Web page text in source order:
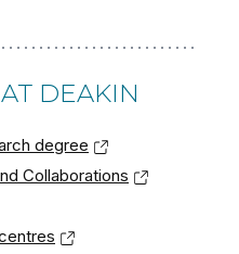
DEAKIN
degree
Collaborations